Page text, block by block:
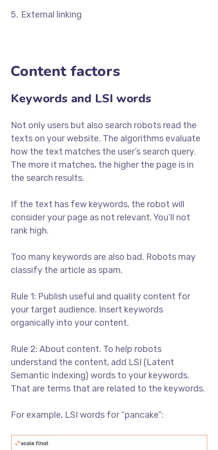
External linking
Content factors
Keywords and LSI words
Not only users but also search robots read the
texts on your website. The algorithms evaluate
how the text matches the user’s search query.
The more it matches, the higher the page is in
the search results.
If the text has few keywords, the robot will
consider your page as not relevant. You’ll not
rank high.
Too many keywords are also bad. Robots may
classify the article as spam.
Rule 1: Publish useful and quality content for
your target audience. Insert keywords
organically into your content.
Rule 2: About content. To help robots
understand the content, add LSI (Latent
Semantic Indexing) words to your keywords.
That are terms that are related to the keywords.
For example, LSI words for “pancake”: